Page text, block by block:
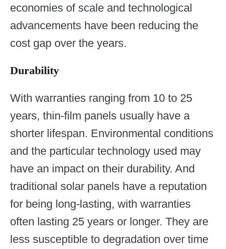
economies of scale and technological
advancements have been reducing the
cost gap over the years.
Durability
With warranties ranging from 10 to 25
years, thin-film panels usually have a
shorter lifespan. Environmental conditions
and the particular technology used may
have an impact on their durability. And
traditional solar panels have a reputation
for being long-lasting, with warranties
often lasting 25 years or longer. They are
less susceptible to degradation over time